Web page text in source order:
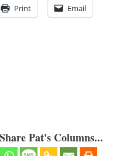
Print Email
Pat's Columns...